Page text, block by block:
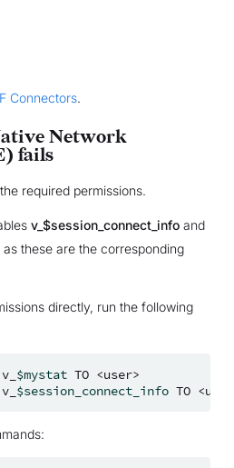
Connectors.
Network
fails
required permissions.
v_$session_connect_infoand
these are the corresponding
directly, run the following
v_ $mystat TO <user>
v_ $session_connect_info TO